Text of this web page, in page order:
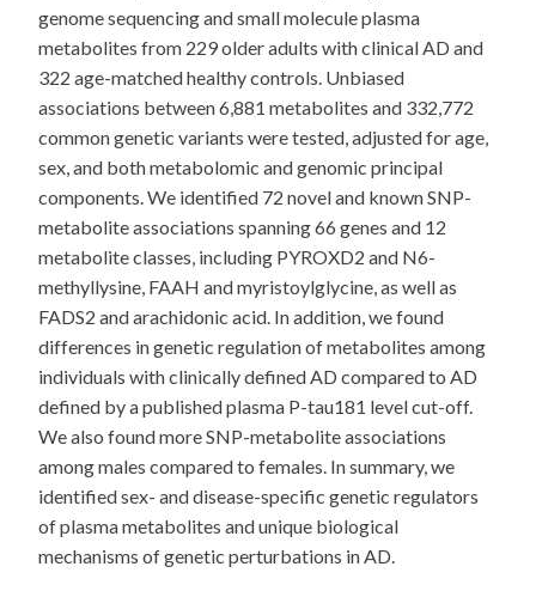
genome sequencing and small molecule plasma
metabolites from 229 older adults with clinical AD and
322 age-matched healthy controls. Unbiased
associations between 6,881 metabolites and 332,772
common genetic variants were tested, adjusted for age,
sex, and both metabolomic and genomic principal
components. We identified 72 novel and known SNP-
metabolite associations spanning 66 genes and 12
metabolite classes, including PYROXD2 and N6-
methyllysine, FAAH and myristoylglycine, as well as
FADS2 and arachidonic acid. In addition, we found
differences in genetic regulation of metabolites among
individuals with clinically defined AD compared to AD
defined by a published plasma P-tau181 level cut-off.
We also found more SNP-metabolite associations
among males compared to females. In summary, we
identified sex- and disease-specific genetic regulators
of plasma metabolites and unique biological
mechanisms of genetic perturbations in AD.